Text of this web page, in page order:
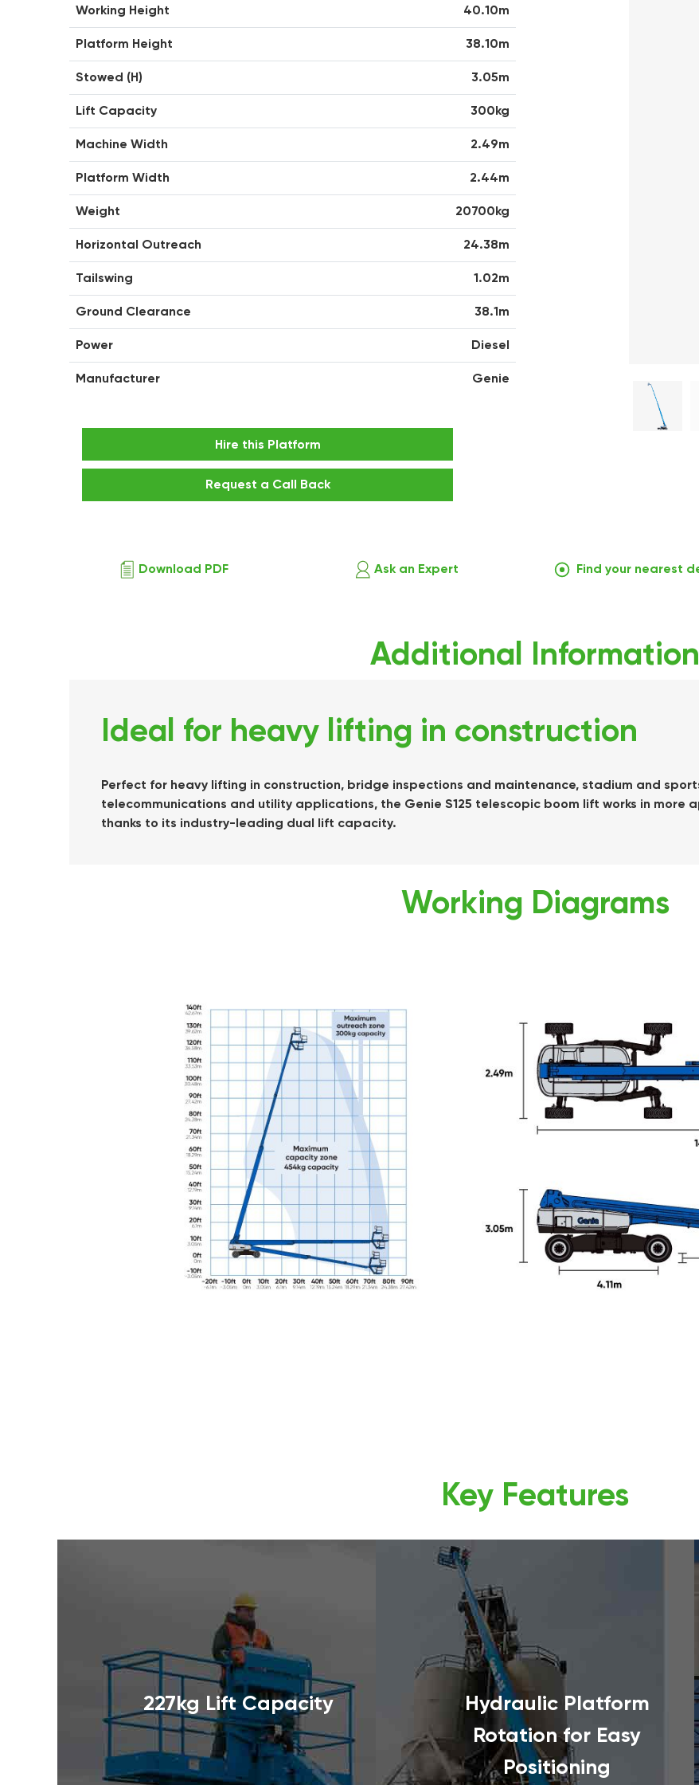
Working Height 40.10m
Platform Height 38.10m
Stowed (H) 3.05m
Lift Capacity 300kg
Machine Width 2.49m
Platform Width 2.44m
Weight 20700kg
Horizontal Outreach 24.38m
Tailswing 1.02m
Ground Clearance 38.1m
Power Diesel
Manufacturer Genie
Hire this Platform
Request a Call Back
Download PDF Ask an Expert Find your nearest
Additional Information
Ideal for heavy lifting in construction
Perfect for heavy lifting in construction, bridge inspections and maintenance, stadium and
telecommunications and utility applications, the Genie S125 telescopic boom lift works in
thanks to its industry-leading dual lift capacity.
Working Diagrams
Key Features
227kg Lift Capacity
Hydraulic Platform
Rotation for Easy
Positioning